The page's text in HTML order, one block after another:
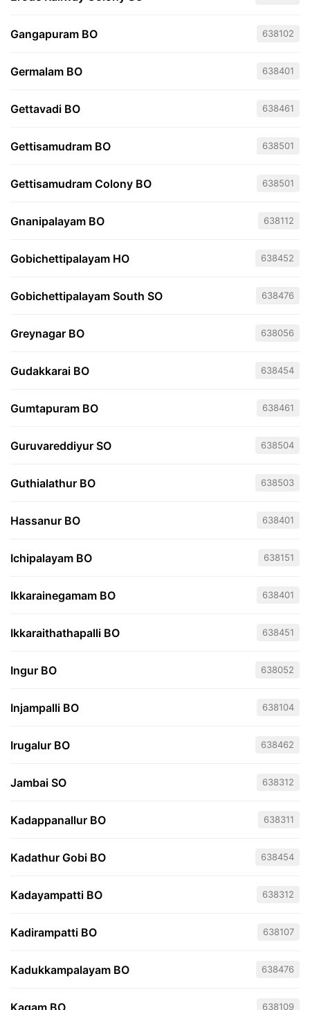
Gangapuram BO 638102
Germalam BO 638401
Gettavadi BO 638461
Gettisamudram BO 638501
Gettisamudram Colony BO 638501
Gnanipalayam BO 638112
Gobichettipalayam HO 638452
Gobichettipalayam South SO 638476
Greynagar BO 638056
Gudakkarai BO 638454
Gumtapuram BO 638461
Guruvareddiyur SO 638504
Guthialathur BO 638503
Hassanur BO 638401
Ichipalayam BO 638151
Ikkarainegamam BO 638401
Ikkaraithathapalli BO 638451
Ingur BO 638052
Injampalli BO 638104
Irugalur BO 638462
Jambai SO 638312
Kadappanallur BO 638311
Kadathur Gobi BO 638454
Kadayampatti BO 638312
Kadirampatti BO 638107
Kadukkampalayam BO 638476
Kagam BO 638109